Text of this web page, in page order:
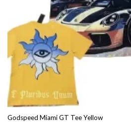
Godspeed Miami GT Tee Yellow